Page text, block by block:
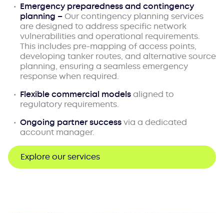
Emergency preparedness and contingency
planning –Our contingency planning services
are designed to address specific network
vulnerabilities and operational requirements.
This includes pre-mapping of access points,
developing tanker routes, and alternative source
planning, ensuring a seamless emergency
response when required.
Flexible commercial modelsaligned to
regulatory requirements.
Ongoing partner successvia a dedicated
account manager.
Explore our services